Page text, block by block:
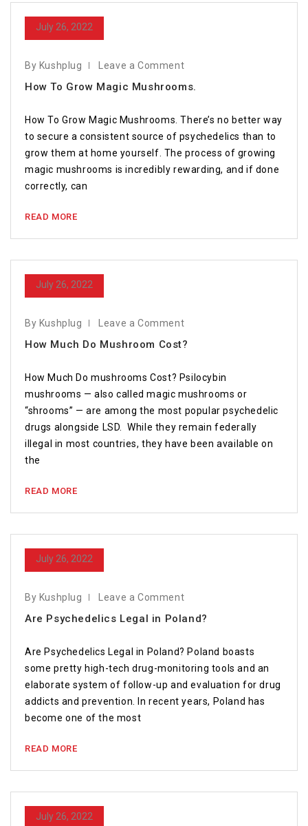
July 26, 2022
By Kushplug Leave a Comment
How To Grow Magic Mushrooms.
How To Grow Magic Mushrooms. There’s no better way
to secure a consistent source of psychedelics than to
grow them at home yourself. The process of growing
magic mushrooms is incredibly rewarding, and if done
correctly, can
READ MORE
July 26, 2022
By Kushplug Leave a Comment
How Much Do Mushroom Cost?
How Much Do mushrooms Cost? Psilocybin
mushrooms — also called magic mushrooms or
“shrooms” — are among the most popular psychedelic
drugs alongside LSD. While they remain federally
illegal in most countries, they have been available on
the
READ MORE
July 26, 2022
By Kushplug Leave a Comment
Are Psychedelics Legal in Poland?￼
Are Psychedelics Legal in Poland? Poland boasts
some pretty high-tech drug-monitoring tools and an
elaborate system of follow-up and evaluation for drug
addicts and prevention. In recent years, Poland has
become one of the most
READ MORE
July 26, 2022